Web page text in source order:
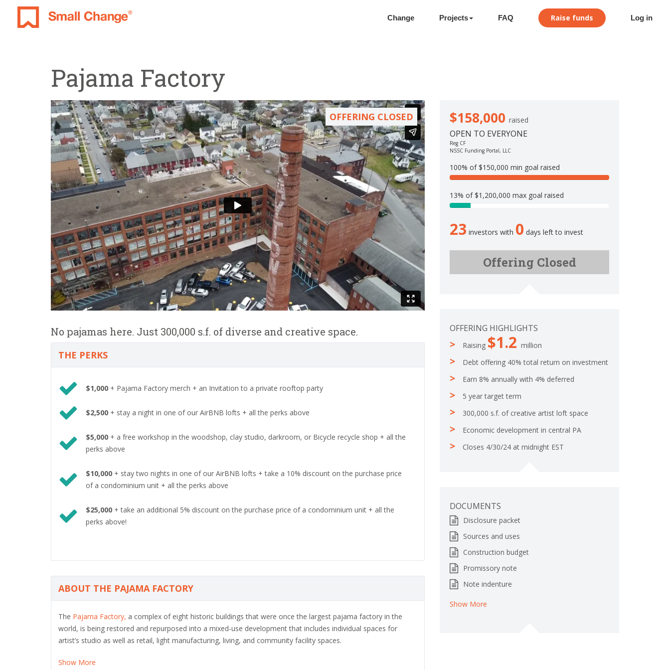
Change Projects FAQ Raise funds Log in
Pajama Factory
$158,000 raised
OPEN TO EVERYONE
Reg CF
NSSC Funding Portal, LLC
100% of $150,000 min goal raised
1
0
o
m
p
l
e
13% of $1,200,000 max goal raised
1
.
1
6
6
6
6
6
%
o
m
23 investors with 0 days left to invest
Offering Closed
OFFERING HIGHLIGHTS
Raising $1.2 million
Debt offering 40% total return on investment
Earn 8% annually with 4% deferred
5 year target term
300,000 s.f. of creative artist loft space
Economic development in central PA
Closes 4/30/24 at midnight EST
DOCUMENTS
Disclosure packet
Sources and uses
Construction budget
Promissory note
Note indenture
Show More
OFFERING CLOSED
No pajamas here. Just 300,000 s.f. of diverse and creative space.
THE PERKS
$1,000 + Pajama Factory merch + an Invitation to a private rooftop party
$2,500 + stay a night in one of our AirBNB lofts + all the perks above
$5,000 + a free workshop in the woodshop, clay studio, darkroom, or Bicycle recycle shop + all the
perks above
$10,000 + stay two nights in one of our AirBNB lofts + take a 10% discount on the purchase price
of a condominium unit + all the perks above
$25,000 + take an additional 5% discount on the purchase price of a condominium unit + all the
perks above!
ABOUT THE PAJAMA FACTORY
The Pajama Factory, a complex of eight historic buildings that were once the largest pajama factory in the
world, is being restored and repurposed into a mixed-use development that includes individual spaces for
artist’s studio as well as retail, light manufacturing, living, and community facility spaces.
Show More